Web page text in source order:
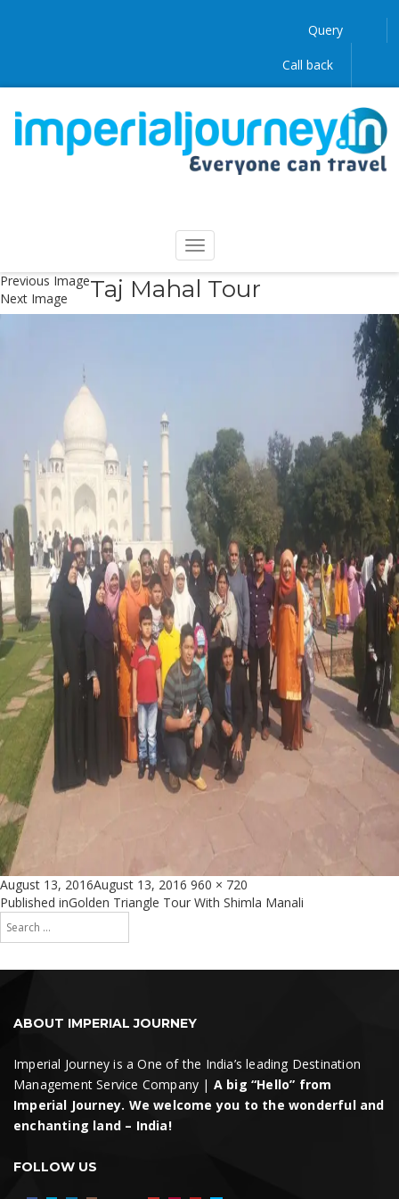
Query
Call back
Previous Image
Next Image
Taj Mahal Tour
Posted
on
August 13, 2016August 13, 2016 Full
size
960 × 720
Post
navigation
Published inGolden Triangle Tour With Shimla Manali
Search
for:
Search
ABOUT IMPERIAL JOURNEY
Imperial Journey is a One of the India’s leading Destination
Management Service Company | A big “Hello” from
Imperial Journey. We welcome you to the wonderful and
enchanting land – India!
FOLLOW US